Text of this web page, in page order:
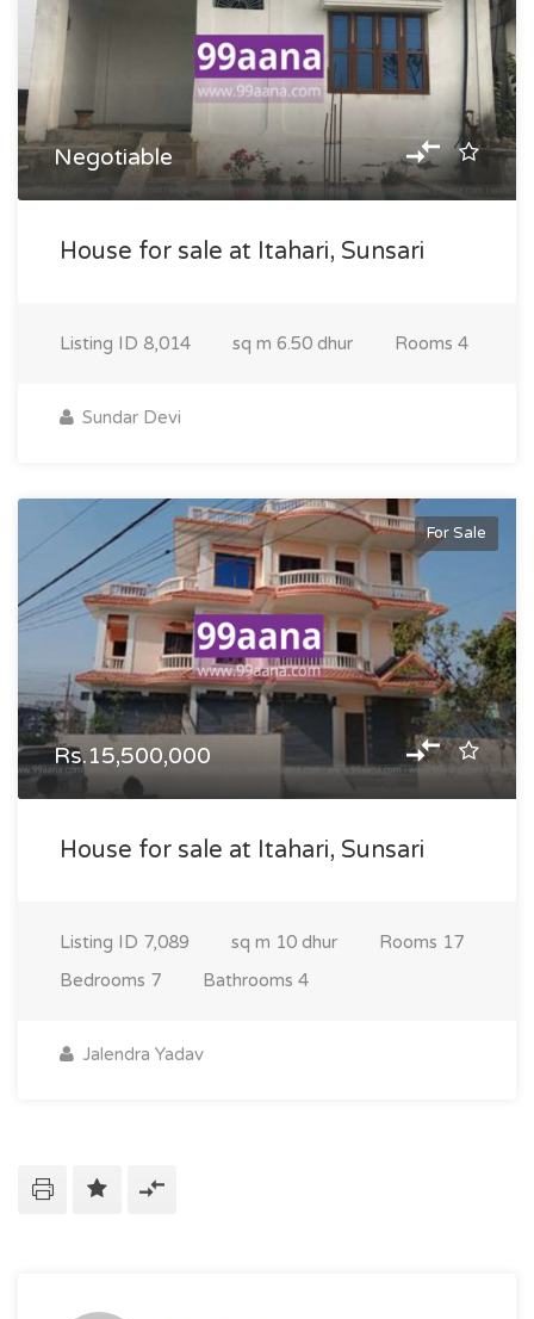
Negotiable
House for sale at Itahari, Sunsari
Listing ID 8,014 sq m 6.50 dhur Rooms 4
Sundar Devi
For Sale
Rs.15,500,000
House for sale at Itahari, Sunsari
Listing ID 7,089 sq m 10 dhur Rooms 17
Bedrooms 7 Bathrooms 4
Jalendra Yadav